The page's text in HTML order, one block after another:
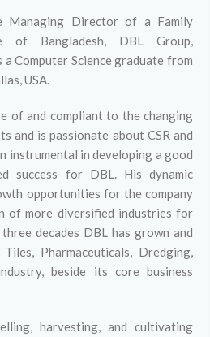
Managing Director of a Family
of Bangladesh, DBL Group,
Computer Science graduate from
USA.
of and compliant to the changing
and is passionate about CSR and
instrumental in developing a good
success for DBL. His dynamic
opportunities for the company
of more diversified industries for
decades DBL has grown and
Pharmaceuticals, Dredging,
beside its core business
harvesting, and cultivating